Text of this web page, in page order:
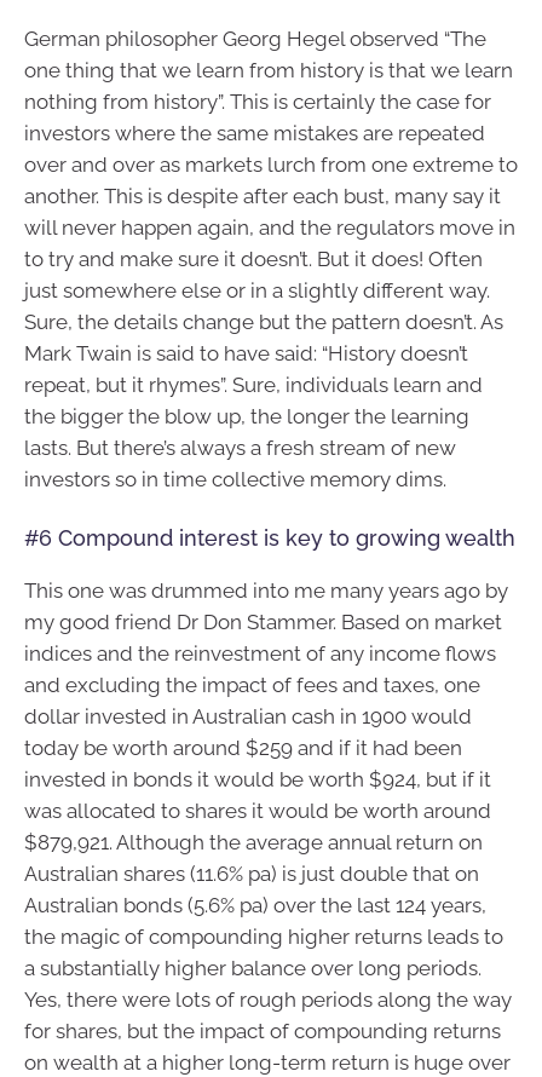
German philosopher Georg Hegel observed “The
one thing that we learn from history is that we learn
nothing from history”. This is certainly the case for
investors where the same mistakes are repeated
over and over as markets lurch from one extreme to
another. This is despite after each bust, many say it
will never happen again, and the regulators move in
to try and make sure it doesn’t. But it does! Often
just somewhere else or in a slightly different way.
Sure, the details change but the pattern doesn’t. As
Mark Twain is said to have said: “History doesn’t
repeat, but it rhymes”. Sure, individuals learn and
the bigger the blow up, the longer the learning
lasts. But there’s always a fresh stream of new
investors so in time collective memory dims.
#6 Compound interest is key to growing wealth
This one was drummed into me many years ago by
my good friend Dr Don Stammer. Based on market
indices and the reinvestment of any income flows
and excluding the impact of fees and taxes, one
dollar invested in Australian cash in 1900 would
today be worth around $259 and if it had been
invested in bonds it would be worth $924, but if it
was allocated to shares it would be worth around
$879,921. Although the average annual return on
Australian shares (11.6% pa) is just double that on
Australian bonds (5.6% pa) over the last 124 years,
the magic of compounding higher returns leads to
a substantially higher balance over long periods.
Yes, there were lots of rough periods along the way
for shares, but the impact of compounding returns
on wealth at a higher long-term return is huge over